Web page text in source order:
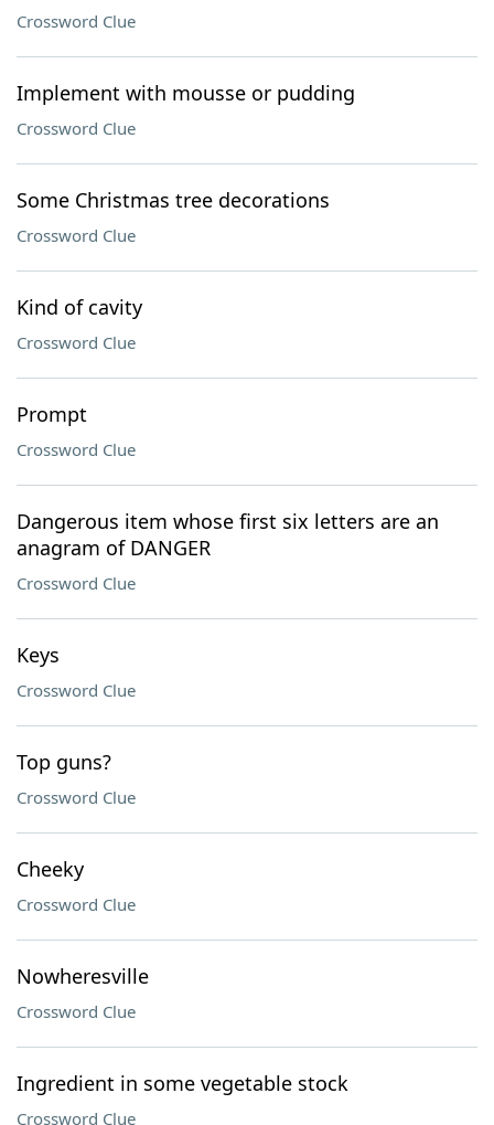
Crossword Clue
Implement with mousse or pudding
Crossword Clue
Some Christmas tree decorations
Crossword Clue
Kind of cavity
Crossword Clue
Prompt
Crossword Clue
Dangerous item whose first six letters are an
anagram of DANGER
Crossword Clue
Keys
Crossword Clue
Top guns?
Crossword Clue
Cheeky
Crossword Clue
Nowheresville
Crossword Clue
Ingredient in some vegetable stock
Crossword Clue